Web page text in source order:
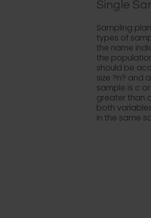
Single
Sampling
types of
the name
the
should be
size ?n? and
sample is c
greater than
both
in the same